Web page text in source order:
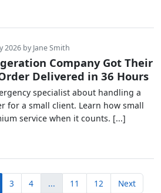
2026 by Jane Smith
Company Got Their
Delivered in 36 Hours
specialist about handling a
for a small client. Learn how small
service when it counts. [...]
3 4 ... 11 12 Next